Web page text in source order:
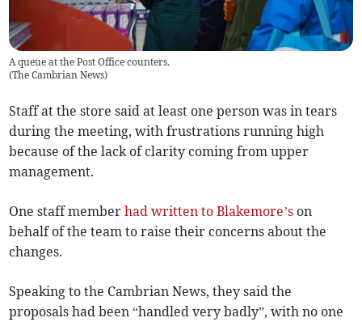
A queue at the Post Office counters.
(The Cambrian News)
Staff at the store said at least one person was in tears
during the meeting, with frustrations running high
because of the lack of clarity coming from upper
management.
One staff memberhad written to Blakemore’s on
behalf of the team to raise their concerns about the
changes.
Speaking to the Cambrian News, they said the
proposals had been “handled very badly”, with no one